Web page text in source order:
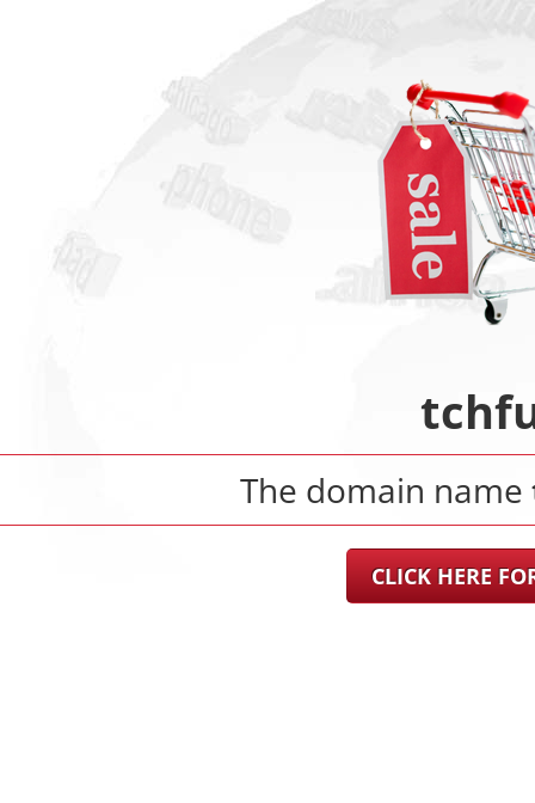
The domain name
CLICK HERE